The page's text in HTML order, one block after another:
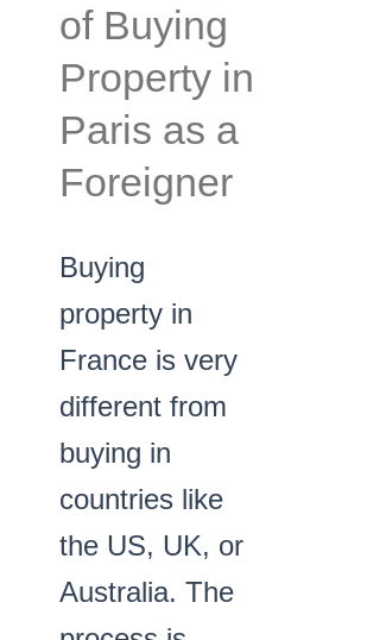
of Buying
Property in
Paris as a
Foreigner
Buying
property in
France is very
different from
buying in
countries like
the US, UK, or
Australia. The